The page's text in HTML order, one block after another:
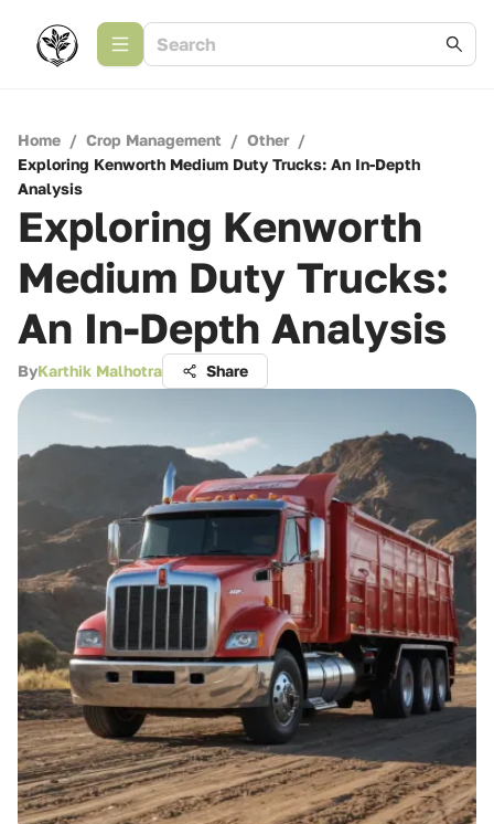
Home / Crop Management / Other /
Exploring Kenworth Medium Duty Trucks: An In-Depth
Analysis
Exploring Kenworth
Medium Duty Trucks:
An In-Depth Analysis
ByKarthik Malhotra Share